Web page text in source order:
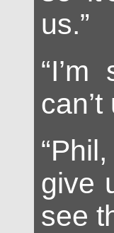
us.”
give
see